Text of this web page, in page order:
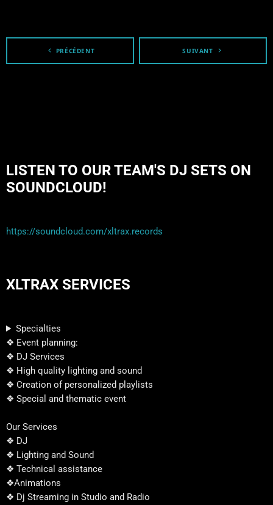
navigate_before PRÉCÉDENT SUIVANT navigate_next
LISTEN TO OUR TEAM'S DJ SETS ON
SOUNDCLOUD!
https://soundcloud.com/xltrax.records
XLTRAX SERVICES
Specialties
❖ Event planning:
❖ DJ Services
❖ High quality lighting and sound
❖ Creation of personalized playlists
❖ Special and thematic event
Our Services
❖ DJ
❖ Lighting and Sound
❖ Technical assistance
❖Animations
❖ Dj Streaming in Studio and Radio